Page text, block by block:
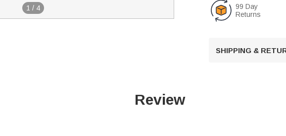
1 / 4
99 Day
Returns
SHIPPING &
Review